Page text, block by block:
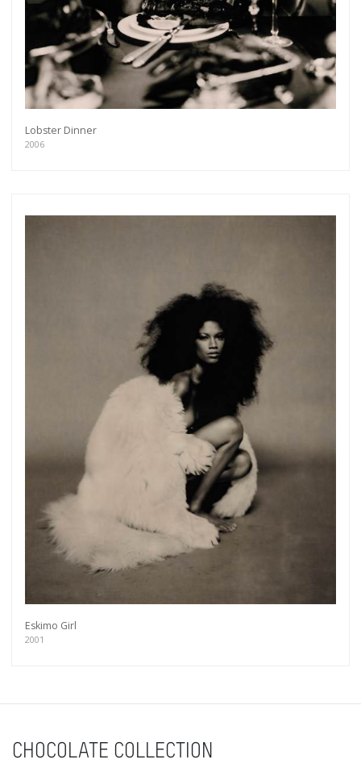
Lobster Dinner
2006
Eskimo Girl
2001
CHOCOLATE COLLECTION
Get connected